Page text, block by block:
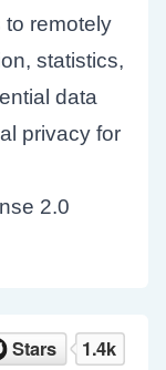
remotely
statistics,
data
privacy for
2.0